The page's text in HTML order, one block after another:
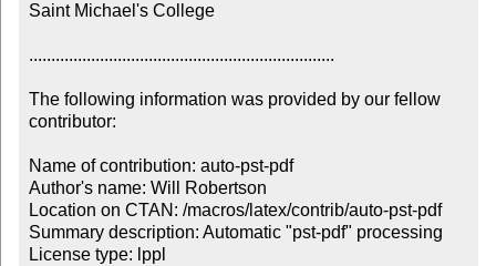
Saint Michael's College
.....................................................................
The following information was provided by our fellow
contributor:
Name of contribution: auto-pst-pdf
Author's name: Will Robertson
Location on CTAN: /macros/latex/contrib/auto-pst-pdf
Summary description: Automatic "pst-pdf" processing
License type: lppl